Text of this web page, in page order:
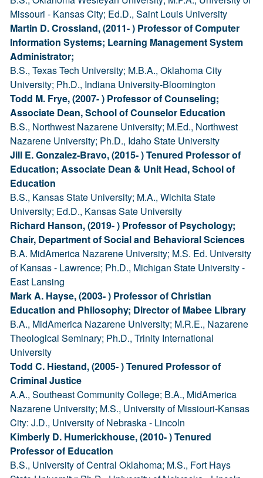
Missouri - Kansas City; Ed.D., Saint Louis University
Martin D. Crossland, (2011- ) Professor of Computer
Information Systems; Learning Management System
Administrator;
B.S., Texas Tech University; M.B.A., Oklahoma City
University; Ph.D., Indiana University-Bloomington
Todd M. Frye, (2007- ) Professor of Counseling;
Associate Dean, School of Counselor Education
B.S., Northwest Nazarene University; M.Ed., Northwest
Nazarene University; Ph.D., Idaho State University
Jill E. Gonzalez-Bravo, (2015- ) Tenured Professor of
Education; Associate Dean & Unit Head, School of
Education
B.S., Kansas State University; M.A., Wichita State
University; Ed.D., Kansas Sate University
Richard Hanson, (2019- ) Professor of Psychology;
Chair, Department of Social and Behavioral Sciences
B.A. MidAmerica Nazarene University; M.S. Ed. University
of Kansas - Lawrence; Ph.D., Michigan State University -
East Lansing
Mark A. Hayse, (2003- ) Professor of Christian
Education and Philosophy; Director of Mabee Library
B.A., MidAmerica Nazarene University; M.R.E., Nazarene
Theological Seminary; Ph.D., Trinity International
University
Todd C. Hiestand, (2005- ) Tenured Professor of
Criminal Justice
A.A., Southeast Community College; B.A., MidAmerica
Nazarene University; M.S., University of Missiouri-Kansas
City: J.D., University of Nebraska - Lincoln
Kimberly D. Humerickhouse, (2010- ) Tenured
Professor of Education
B.S., University of Central Oklahoma; M.S., Fort Hays